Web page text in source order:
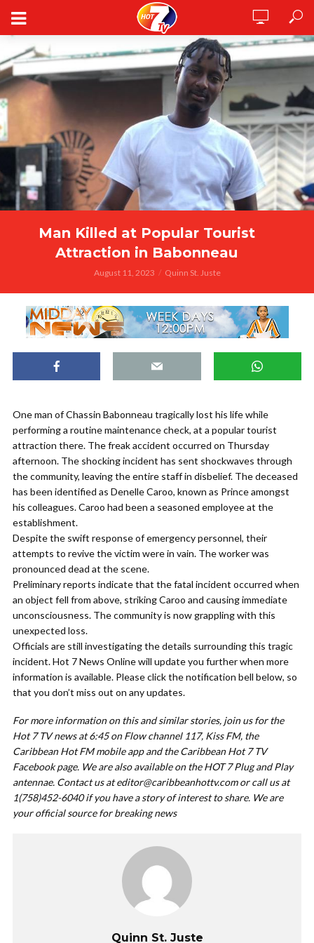
Man Killed at Popular Tourist
Attraction in Babonneau
August 11, 2023 Quinn St. Juste
One man of Chassin Babonneau tragically lost his life while
performing a routine maintenance check, at a popular tourist
attraction there. The freak accident occurred on Thursday
afternoon. The shocking incident has sent shockwaves through
the community, leaving the entire staff in disbelief. The deceased
has been identified as Denelle Caroo, known as Prince amongst
his colleagues. Caroo had been a seasoned employee at the
establishment.
Despite the swift response of emergency personnel, their
attempts to revive the victim were in vain. The worker was
pronounced dead at the scene.
Preliminary reports indicate that the fatal incident occurred when
an object fell from above, striking Caroo and causing immediate
unconsciousness. The community is now grappling with this
unexpected loss.
Officials are still investigating the details surrounding this tragic
incident. Hot 7 News Online will update you further when more
information is available. Please click the notification bell below, so
that you don’t miss out on any updates.
For more information on this and similar stories, join us for the
Hot 7 TV news at 6:45 on Flow channel 117, Kiss FM, the
Caribbean Hot FM mobile app and the Caribbean Hot 7 TV
Facebook page. We are also available on the HOT 7 Plug and Play
antennae. Contact us ateditor@caribbeanhottv.comor call us at
1(758)452-6040 if you have a story of interest to share. We are
your official source for breaking news
Quinn St. Juste